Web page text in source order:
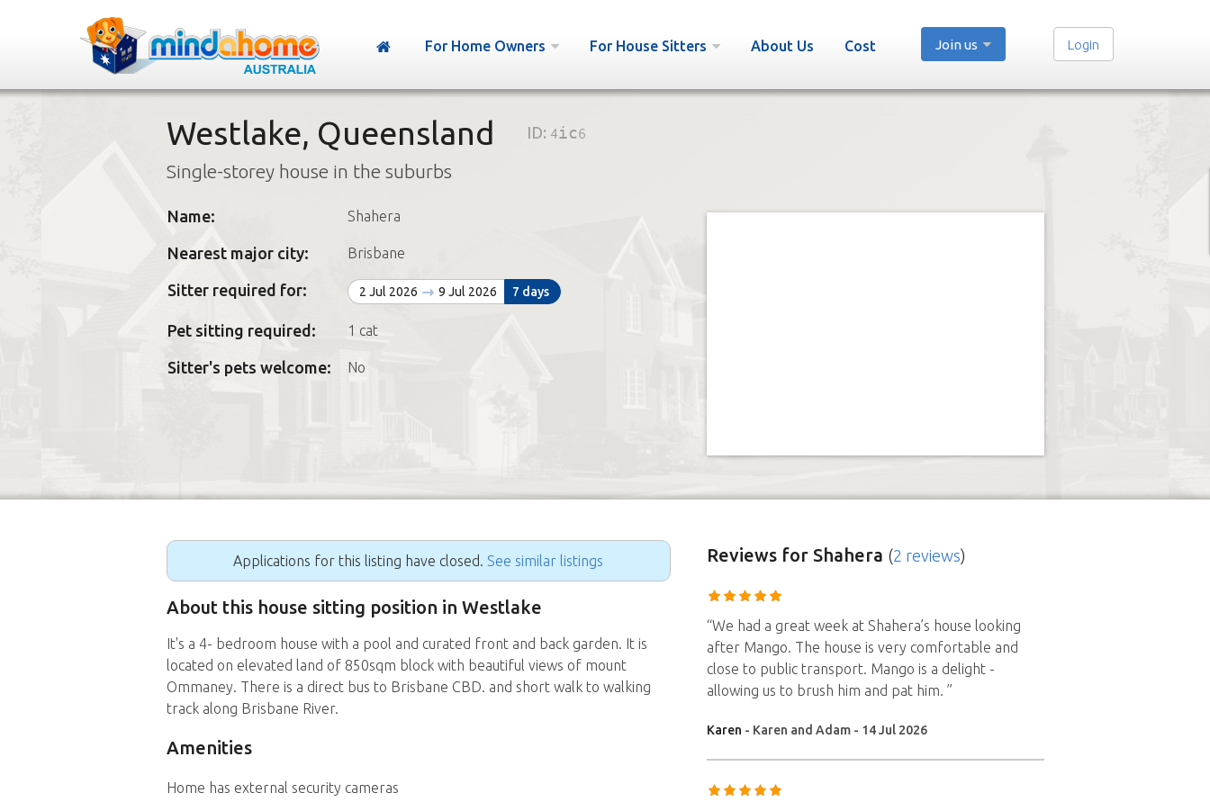
For Home Owners For House Sitters About Us Cost Join us Login
Westlake, Queensland ID: 4ic6
Single-storey house in the suburbs
Name: Shahera
Nearest major city: Brisbane
Sitter required for: 2 Jul 2026 9 Jul 2026 7 days
Pet sitting required: 1 cat
Sitter's pets welcome: No
Applications for this listing have closed. See similar listings
About this house sitting position in Westlake
It's a 4- bedroom house with a pool and curated front and back garden. It is
located on elevated land of 850sqm block with beautiful views of mount
Ommaney. There is a direct bus to Brisbane CBD. and short walk to walking
track along Brisbane River.
Amenities
Home has external security cameras
Reviewsfor Shahera (2 reviews)
“We had a great week at Shahera’s house looking
after Mango. The house is very comfortable and
close to public transport. Mango is a delight -
allowing us to brush him and pat him. ”
Karen - Karen and Adam - 14 Jul 2026